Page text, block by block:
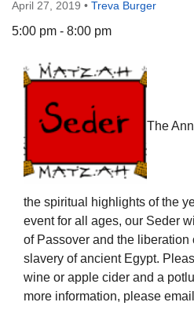
The Unitarian Society of
6511 Lincoln Drive
Philadelphia, PA 19119
Phone: (215) 844-1157
Parking lot GPS address: 359
the way down the driveway to
April 27, 2019 • Treva Burger
5:00 pm - 8:00 pm
The
the spiritual highlights of the
event for all ages, our Seder
of Passover and the liberation
slavery of ancient Egypt.
wine or apple cider and a
more information, please email